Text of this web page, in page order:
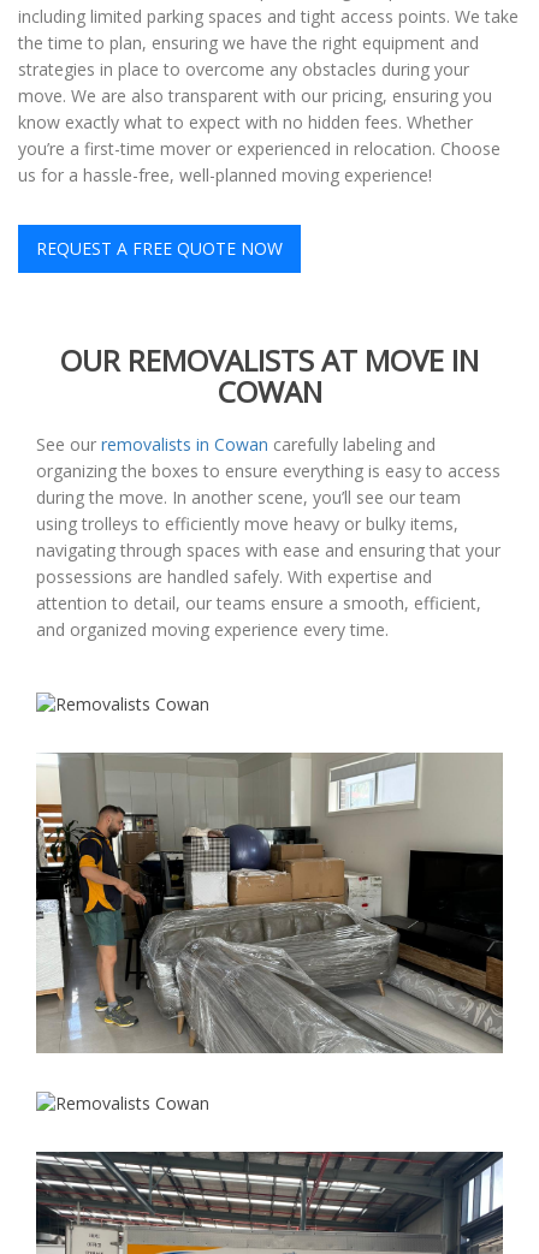
including limited parking spaces and tight access points. We take
the time to plan, ensuring we have the right equipment and
strategies in place to overcome any obstacles during your
move. We are also transparent with our pricing, ensuring you
know exactly what to expect with no hidden fees. Whether
you’re a first-time mover or experienced in relocation. Choose
us for a hassle-free, well-planned moving experience!
REQUEST A FREE QUOTE NOW
OUR REMOVALISTS AT MOVE IN
COWAN
See our removalists in Cowan carefully labeling and
organizing the boxes to ensure everything is easy to access
during the move. In another scene, you’ll see our team
using trolleys to efficiently move heavy or bulky items,
navigating through spaces with ease and ensuring that your
possessions are handled safely. With expertise and
attention to detail, our teams ensure a smooth, efficient,
and organized moving experience every time.